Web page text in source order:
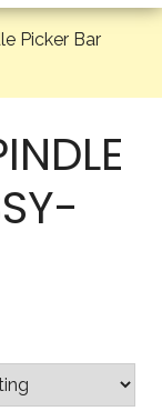
Picker Bar